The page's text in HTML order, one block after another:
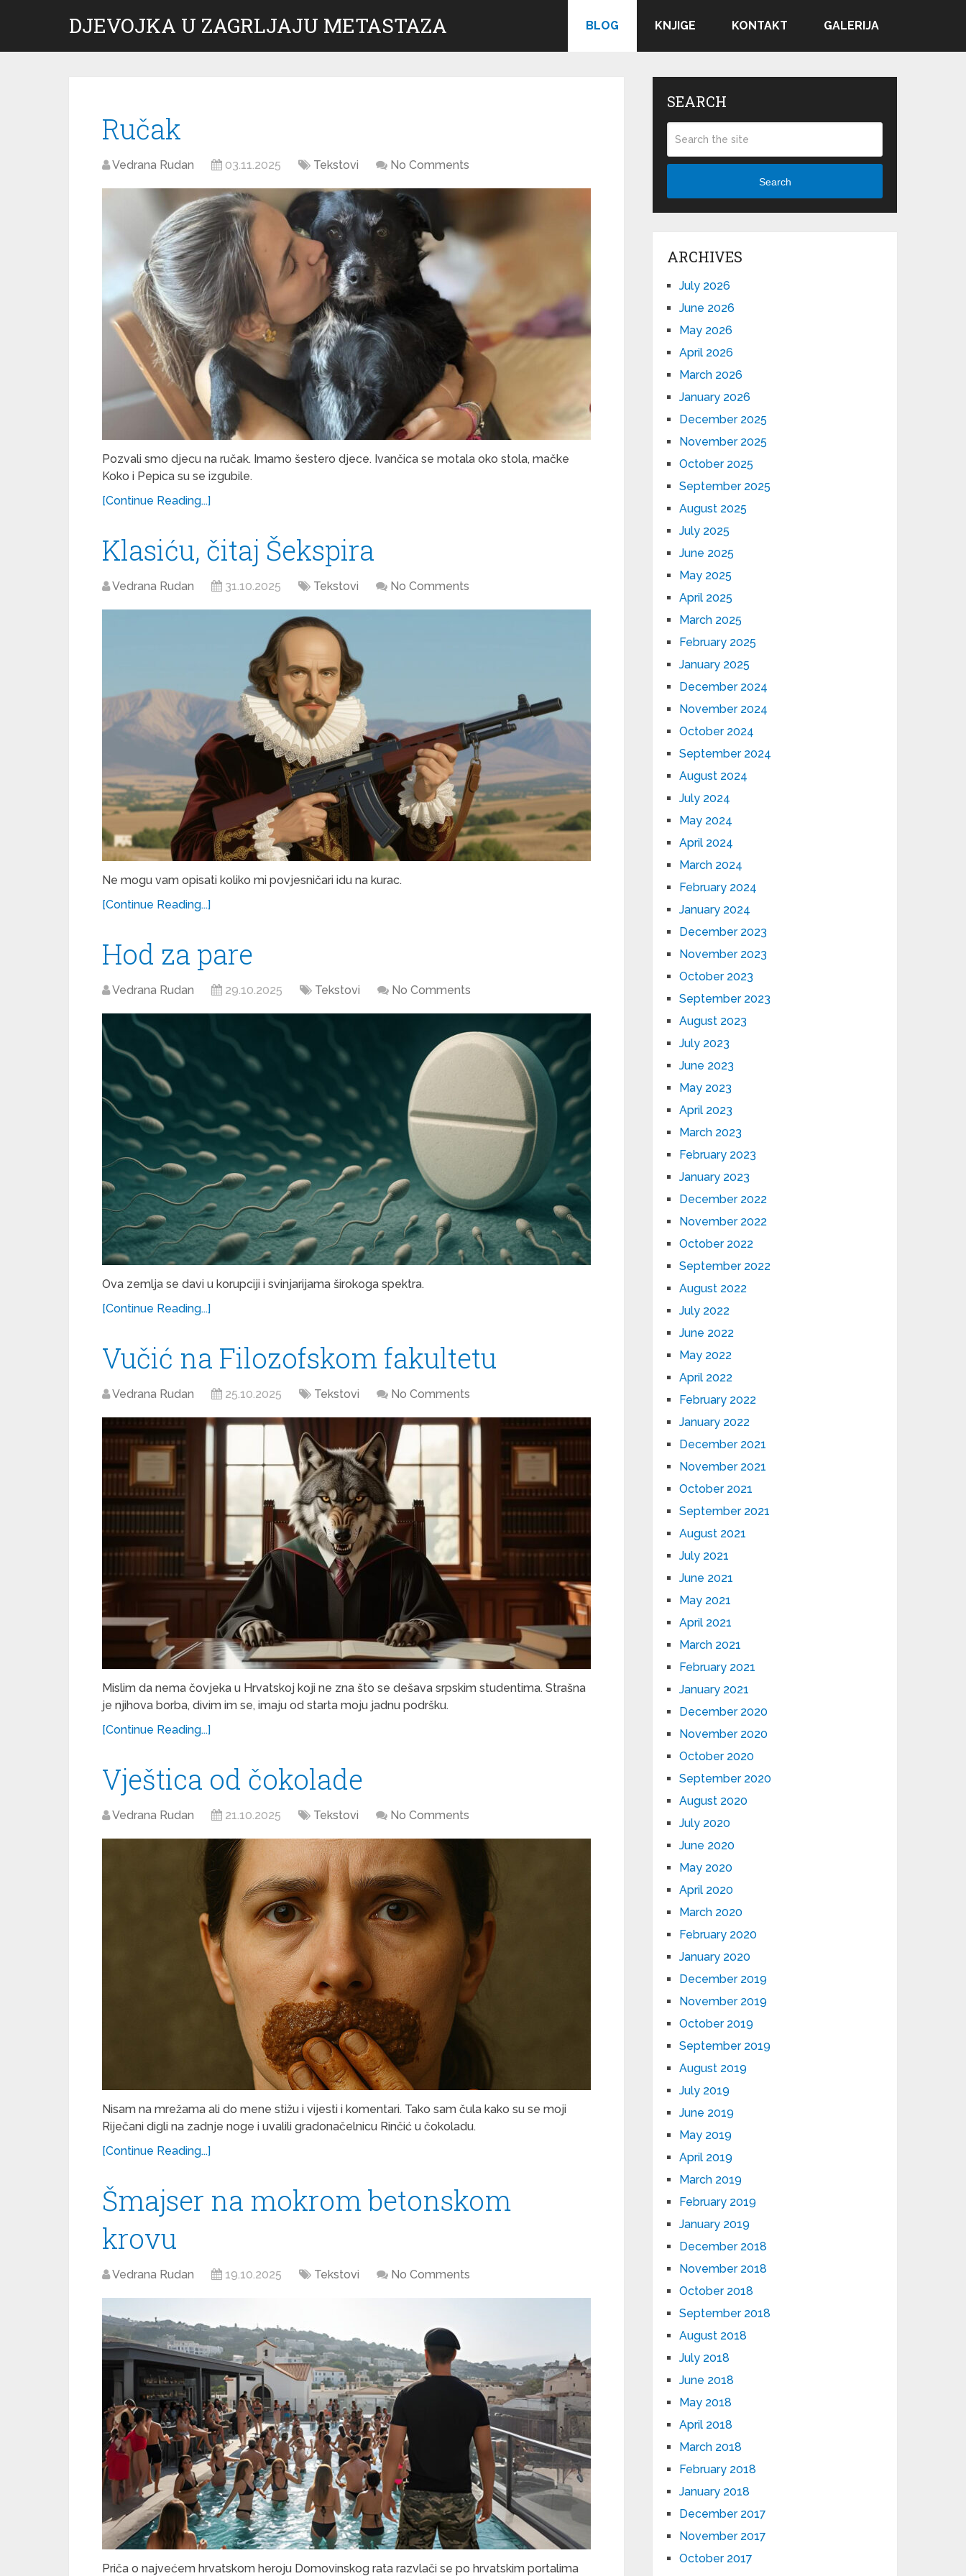
DJEVOJKA U ZAGRLJAJU METASTAZA BLOG KNJIGE KONTAKT GALERIJA
Ručak
Vedrana Rudan 03.11.2025 Tekstovi No Comments
Pozvali smo djecu na ručak. Imamo šestero djece. Ivančica se motala oko stola, mačke
Koko i Pepica su se izgubile.
[Continue Reading...]
Klasiću, čitaj Šekspira
Vedrana Rudan 31.10.2025 Tekstovi No Comments
Ne mogu vam opisati koliko mi povjesničari idu na kurac.
[Continue Reading...]
Hod za pare
Vedrana Rudan 29.10.2025 Tekstovi No Comments
Ova zemlja se davi u korupciji i svinjarijama širokoga spektra.
[Continue Reading...]
Vučić na Filozofskom fakultetu
Vedrana Rudan 25.10.2025 Tekstovi No Comments
Mislim da nema čovjeka u Hrvatskoj koji ne zna što se dešava srpskim studentima. Strašna
je njihova borba, divim im se, imaju od starta moju jadnu podršku.
[Continue Reading...]
Vještica od čokolade
Vedrana Rudan 21.10.2025 Tekstovi No Comments
Nisam na mrežama ali do mene stižu i vijesti i komentari. Tako sam čula kako su se moji
Riječani digli na zadnje noge i uvalili gradonačelnicu Rinčić u čokoladu.
[Continue Reading...]
Šmajser na mokrom betonskom
krovu
Vedrana Rudan 19.10.2025 Tekstovi No Comments
Priča o najvećem hrvatskom heroju Domovinskog rata razvlači se po hrvatskim portalima
SEARCH
Search
ARCHIVES
July 2026
June 2026
May 2026
April 2026
March 2026
January 2026
December 2025
November 2025
October 2025
September 2025
August 2025
July 2025
June 2025
May 2025
April 2025
March 2025
February 2025
January 2025
December 2024
November 2024
October 2024
September 2024
August 2024
July 2024
May 2024
April 2024
March 2024
February 2024
January 2024
December 2023
November 2023
October 2023
September 2023
August 2023
July 2023
June 2023
May 2023
April 2023
March 2023
February 2023
January 2023
December 2022
November 2022
October 2022
September 2022
August 2022
July 2022
June 2022
May 2022
April 2022
February 2022
January 2022
December 2021
November 2021
October 2021
September 2021
August 2021
July 2021
June 2021
May 2021
April 2021
March 2021
February 2021
January 2021
December 2020
November 2020
October 2020
September 2020
August 2020
July 2020
June 2020
May 2020
April 2020
March 2020
February 2020
January 2020
December 2019
November 2019
October 2019
September 2019
August 2019
July 2019
June 2019
May 2019
April 2019
March 2019
February 2019
January 2019
December 2018
November 2018
October 2018
September 2018
August 2018
July 2018
June 2018
May 2018
April 2018
March 2018
February 2018
January 2018
December 2017
November 2017
October 2017